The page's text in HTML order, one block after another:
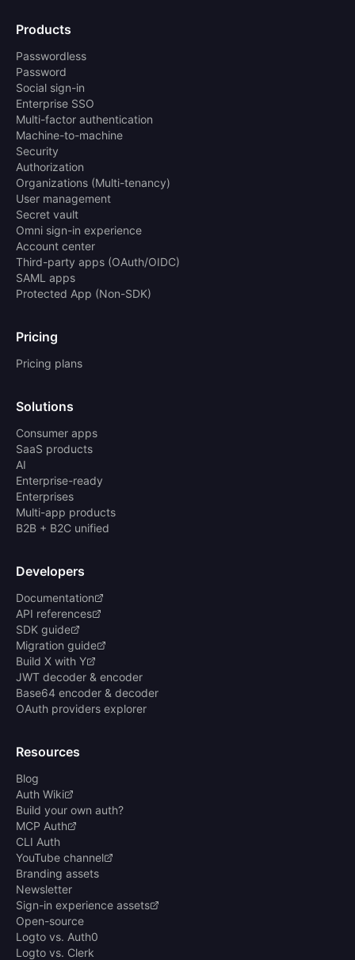
Products
Passwordless
Password
Social sign-in
Enterprise SSO
Multi-factor authentication
Machine-to-machine
Security
Authorization
Organizations (Multi-tenancy)
User management
Secret vault
Omni sign-in experience
Account center
Third-party apps (OAuth/OIDC)
SAML apps
Protected App (Non-SDK)
Pricing
Pricing plans
Solutions
Consumer apps
SaaS products
AI
Enterprise-ready
Enterprises
Multi-app products
B2B + B2C unified
Developers
Documentation
API references
SDK guide
Migration guide
Build X with Y
JWT decoder & encoder
Base64 encoder & decoder
OAuth providers explorer
Resources
Blog
Auth Wiki
Build your own auth?
MCP Auth
CLI Auth
YouTube channel
Branding assets
Newsletter
Sign-in experience assets
Open-source
Logto vs. Auth0
Logto vs. Clerk